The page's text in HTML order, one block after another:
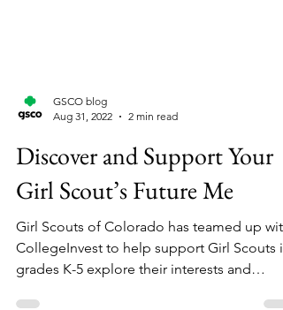
2 min read
Discover and Support Your
Girl Scout’s Future Me
Girl Scouts of Colorado has teamed up with
CollegeInvest to help support Girl Scouts in
grades K-5 explore their interests and